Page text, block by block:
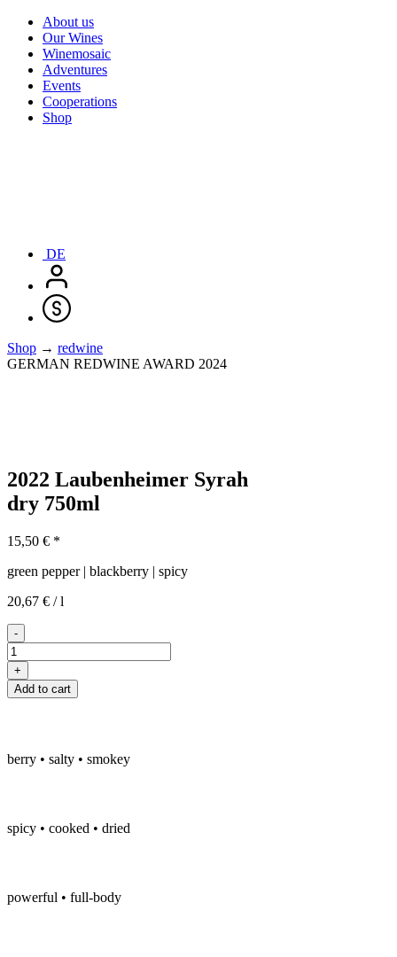
About us
Our Wines
Winemosaic
Adventures
Events
Cooperations
Shop
DE
Shop → redwine
GERMAN REDWINE AWARD 2024
2022 Laubenheimer Syrah
dry 750ml
15,50 € *
green pepper | blackberry | spicy
20,67 € /l
-
2022er
Laubenheimer
Syrah
trocken
+
Add to cart
berry • salty • smokey
spicy • cooked • dried
powerful • full-body